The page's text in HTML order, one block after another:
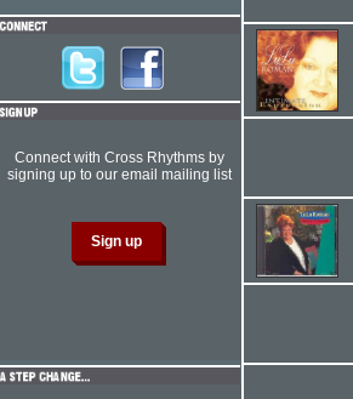
Connect with Cross Rhythms by
signing up to our email mailing list